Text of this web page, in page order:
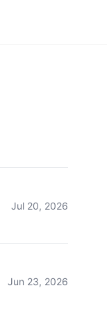
Jul 20, 2026
Jun 23, 2026